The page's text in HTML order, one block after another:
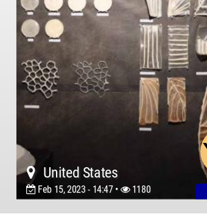
United States
Feb 15, 2023 - 14:47 • 1180